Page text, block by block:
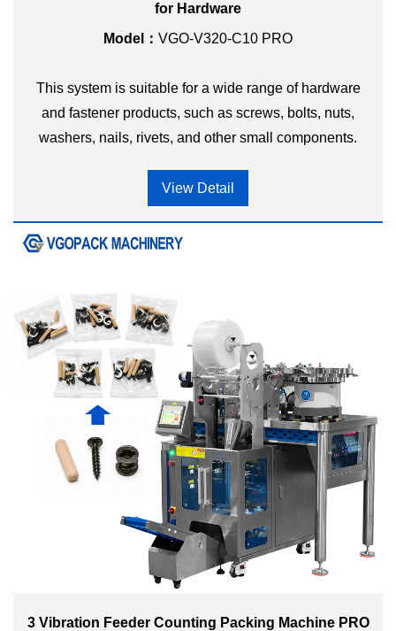
for Hardware
Model： VGO-V320-C10 PRO
This system is suitable for a wide range of hardware
and fastener products, such as screws, bolts, nuts,
washers, nails, rivets, and other small components.
View Detail
3 Vibration Feeder Counting Packing Machine PRO